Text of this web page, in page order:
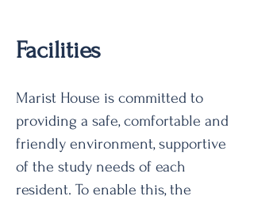
Facilities
Marist House is committed to
providing a safe, comfortable and
friendly environment, supportive
of the study needs of each
resident. To enable this, the